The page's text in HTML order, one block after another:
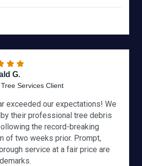
G.
Services Client
exceeded our expectations! We
their professional tree debris
the record-breaking
of two weeks prior. Prompt,
service at a fair price are